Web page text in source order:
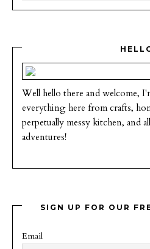
Well hello there and welcome,
everything here from crafts,
perpetually messy kitchen, and
adventures!
SIGN UP FOR OUR
Email